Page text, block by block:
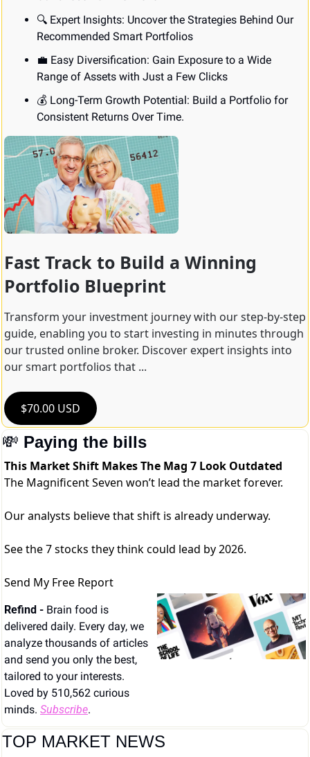
🔍 Expert Insights: Uncover the Strategies Behind Our
Recommended Smart Portfolios
💼 Easy Diversification: Gain Exposure to a Wide
Range of Assets with Just a Few Clicks
💰 Long-Term Growth Potential: Build a Portfolio for
Consistent Returns Over Time.
Fast Track to Build a Winning
Portfolio Blueprint
Transform your investment journey with our step-by-step
guide, enabling you to start investing in minutes through
our trusted online broker. Discover expert insights into
our smart portfolios that ...
$70.00 USD
💸 Paying the bills
This Market Shift Makes The Mag 7 Look Outdated
The Magnificent Seven won’t lead the market forever.
Our analysts believe that shift is already underway.
See the 7 stocks they think could lead by 2026.
Send My Free Report
Refind - Brain food is
delivered daily. Every day, we
analyze thousands of articles
and send you only the best,
tailored to your interests.
Loved by 510,562 curious
minds. Subscribe.
TOP MARKET NEWS